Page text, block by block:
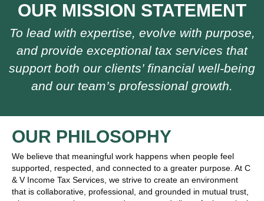
OUR MISSION STATEMENT
To lead with expertise, evolve with purpose,
and provide exceptional tax services that
support both our clients’ financial well-being
and our team’s professional growth.
OUR PHILOSOPHY
We believe that meaningful work happens when people feel
supported, respected, and connected to a greater purpose. At C
& V Income Tax Services, we strive to create an environment
that is collaborative, professional, and grounded in mutual trust,